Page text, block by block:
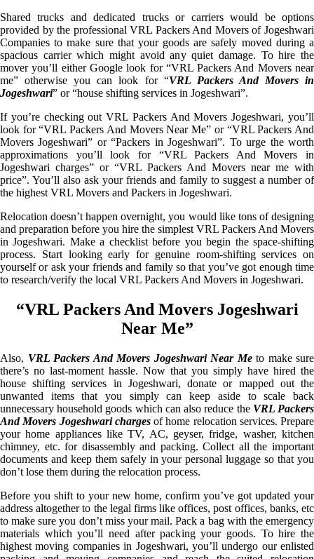
Shared trucks and dedicated trucks or carriers would be options
provided by the professional VRL Packers And Movers of Jogeshwari
Companies to make sure that your goods are safely moved during a
spacious carrier which might avoid any quiet damage. To hire the
mover you’ll either Google look for “VRL Packers And Movers near
me” otherwise you can look for “VRL Packers And Movers in
Jogeshwari” or “house shifting services in Jogeshwari”.
If you’re checking out VRL Packers And Movers Jogeshwari, you’ll
look for “VRL Packers And Movers Near Me” or “VRL Packers And
Movers Jogeshwari” or “Packers in Jogeshwari”. To urge the worth
approximations you’ll look for “VRL Packers And Movers in
Jogeshwari charges” or “VRL Packers And Movers near me with
price”. You’ll also ask your friends and family to suggest a number of
the highest VRL Movers and Packers in Jogeshwari.
Relocation doesn’t happen overnight, you would like tons of designing
and preparation before you hire the simplest VRL Packers And Movers
in Jogeshwari. Make a checklist before you begin the space-shifting
process. Start looking early for genuine room-shifting services on
yourself or ask your friends and family so that you’ve got enough time
to research/verify the local VRL Packers And Movers in Jogeshwari.
“VRL Packers And Movers Jogeshwari
Near Me”
Also, VRL Packers And Movers Jogeshwari Near Meto make sure
there’s no last-moment hassle. Now that you simply have hired the
house shifting services in Jogeshwari, donate or mapped out the
unwanted items that you simply can keep aside to scale back
unnecessary household goods which can also reduce the VRL Packers
And Movers Jogeshwari chargesof home relocation services. Prepare
your home appliances like TV, AC, geyser, fridge, washer, kitchen
chimney, etc. for disassembly and packing. Collect all the important
documents and keep them safely in your personal luggage so that you
don’t lose them during the relocation process.
Before you shift to your new home, confirm you’ve got updated your
address altogether to the legal firms like offices, post offices, banks, etc
to make sure you don’t miss your mail. Pack a bag with the emergency
materials which you’ll need after packing your goods. To hire the
highest moving companies in Jogeshwari, you’ll undergo our enlisted